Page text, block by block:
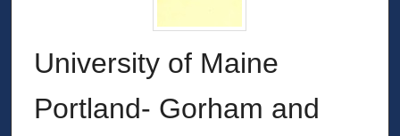
University of Maine
Portland- Gorham and